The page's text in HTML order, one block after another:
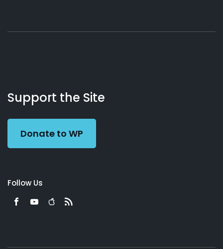
Working
Preacher
Us
Support the Site
Donate to WP
Follow Us